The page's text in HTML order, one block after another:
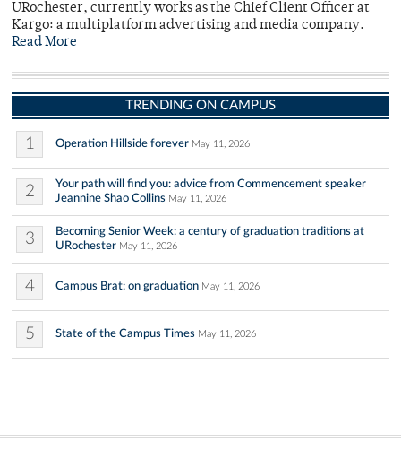
URochester, currently works as the Chief Client Officer at
Kargo: a multiplatform advertising and media company.
Read More
TRENDING ON CAMPUS
1 Operation Hillside forever May 11, 2026
2
Your path will find you: advice from Commencement speaker
Jeannine Shao Collins May 11, 2026
3
Becoming Senior Week: a century of graduation traditions at
URochester May 11, 2026
4 Campus Brat: on graduation May 11, 2026
5 State of the Campus Times May 11, 2026